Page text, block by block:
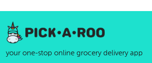
your one-stop online grocery delivery app